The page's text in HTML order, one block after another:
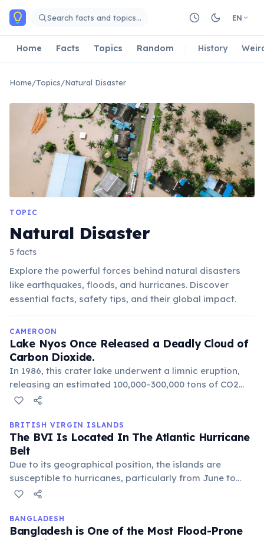
Skip to main content
Search facts and topics… EN
Home Facts Topics Random History
Home/Topics/Natural Disaster
TOPIC
Natural Disaster
5 facts
Explore the powerful forces behind natural disasters
like earthquakes, floods, and hurricanes. Discover
essential facts, safety tips, and their global impact.
CAMEROON
Lake Nyos Once Released a Deadly Cloud of
Carbon Dioxide.
In 1986, this crater lake underwent a limnic eruption,
releasing an estimated 100,000–300,000 tons of CO2
that suffocated over 1,700 people and 3,500 livestock in
installed to prevent a recurrence.
BRITISH VIRGIN ISLANDS
The BVI Is Located In The Atlantic Hurricane
Belt
Due to its geographical position, the islands are
susceptible to hurricanes, particularly from June to
November. Significant storms, like Hurricanes Irma and
highlighting the resilience of the local communities and
their ongoing recovery efforts.
BANGLADESH
Bangladesh is One of the Most Flood-Prone